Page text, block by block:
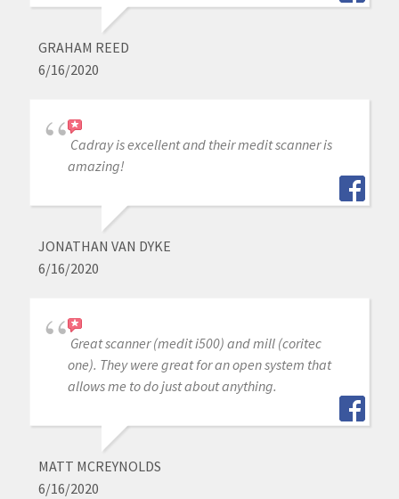
GRAHAM REED
6/16/2020
Cadray is excellent and their medit scanner is
amazing!
JONATHAN VAN DYKE
6/16/2020
Great scanner (medit i500) and mill (coritec
one). They were great for an open system that
allows me to do just about anything.
MATT MCREYNOLDS
6/16/2020